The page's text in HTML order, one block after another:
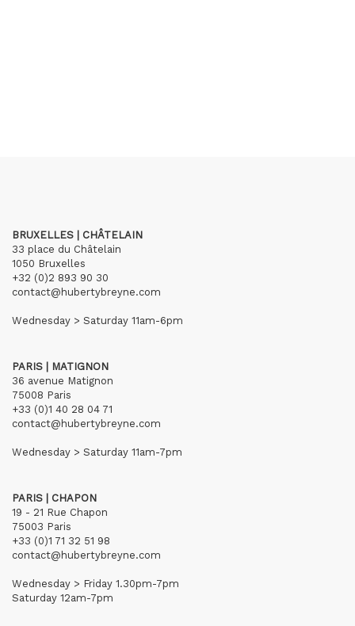
BRUXELLES | CHÂTELAIN
33 place du Châtelain
1050 Bruxelles
+32 (0)2 893 90 30
contact@hubertybreyne.com
Wednesday > Saturday 11am-6pm
PARIS | MATIGNON
36 avenue Matignon
75008 Paris
+33 (0)1 40 28 04 71
contact@hubertybreyne.com
Wednesday > Saturday 11am-7pm
PARIS | CHAPON
19 - 21 Rue Chapon
75003 Paris
+33 (0)1 71 32 51 98
contact@hubertybreyne.com
Wednesday > Friday 1.30pm-7pm
Saturday 12am-7pm